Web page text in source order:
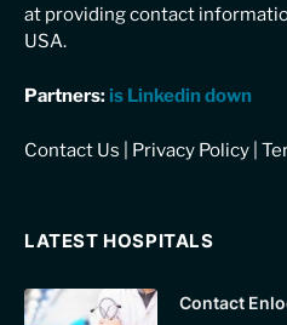
at providing contact
USA.
Partners: is Linkedin down
Contact Us Privacy Policy
LATEST HOSPITALS
Contact